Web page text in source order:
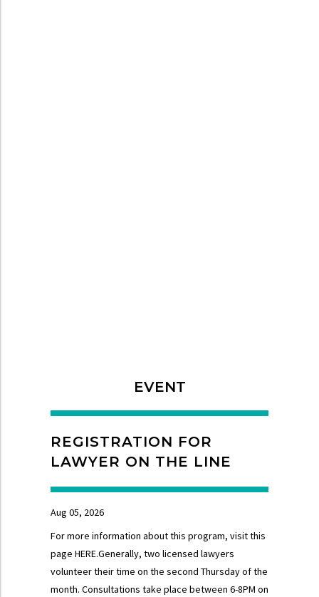
EVENT
REGISTRATION FOR
LAWYER ON THE LINE
Aug 05, 2026
For more information about this program, visit this
page HERE.Generally, two licensed lawyers
volunteer their time on the second Thursday of the
month. Consultations take place between 6-8PM on